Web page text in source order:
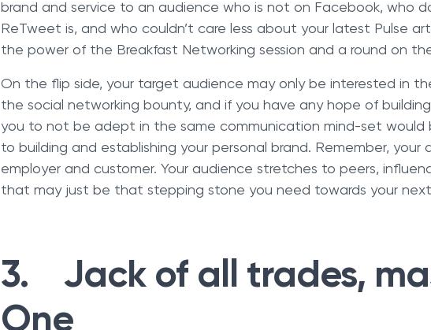
brand and service to an audience who is not on Facebook, who
ReTweet is, and who couldn’t care less about your latest Pulse
the power of the Breakfast Networking session and a round on
On the flip side, your target audience may only be interested in
the social networking bounty, and if you have any hope of
you to not be adept in the same communication mind-set would
to building and establishing your personal brand. Remember,
employer and customer. Your audience stretches to peers,
that may just be that stepping stone you need towards your
3. Jack of all trades,
One